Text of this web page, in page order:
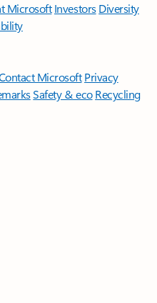
Microsoft Investors Diversity
Microsoft Privacy
Safety & eco Recycling